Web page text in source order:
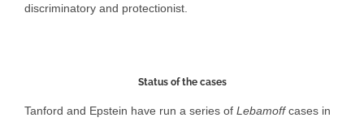
discriminatory and protectionist.
Status of the cases
Tanford and Epstein have run a series of Lebamoffcases in